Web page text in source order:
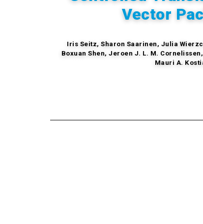
Vector
Iris Seitz, Sharon Saarinen, Julia
Boxuan Shen, Jeroen J. L. M.
Mauri A.